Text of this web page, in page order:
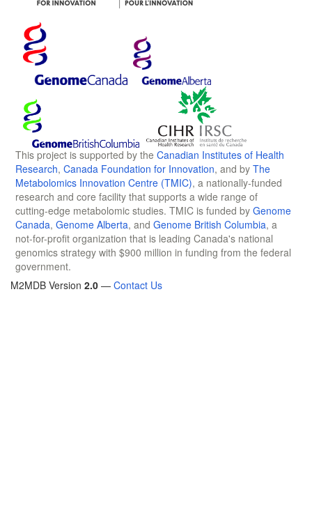
This project is supported by the Canadian Institutes of Health
Research, Canada Foundation for Innovation, and by The
Metabolomics Innovation Centre (TMIC), a nationally-funded
research and core facility that supports a wide range of
cutting-edge metabolomic studies. TMIC is funded by Genome
Canada, Genome Alberta, and Genome British Columbia, a
not-for-profit organization that is leading Canada's national
genomics strategy with $900 million in funding from the federal
government.
M2MDB Version 2.0 — Contact Us